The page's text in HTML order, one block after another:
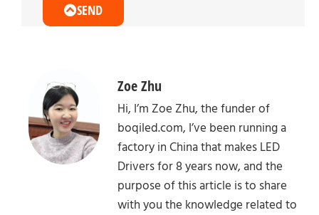
SEND
Zoe Zhu
Hi, I’m Zoe Zhu, the funder of
boqiled.com, I’ve been running a
factory in China that makes LED
Drivers for 8 years now, and the
purpose of this article is to share
with you the knowledge related to